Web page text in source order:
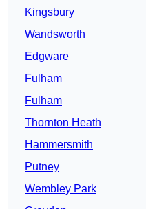
Kingsbury
Wandsworth
Edgware
Fulham
Fulham
Thornton Heath
Hammersmith
Putney
Wembley Park